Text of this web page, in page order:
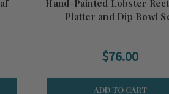
Hand-Painted Lobster
Platter and Dip Bowl
$76.00
ADD TO CART